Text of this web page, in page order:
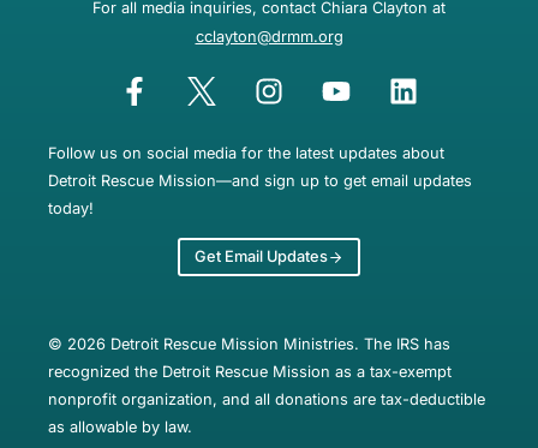
For all media inquiries, contact Chiara Clayton at
cclayton@drmm.org
Follow us on social media for the latest updates about
Detroit Rescue Mission—and sign up to get email updates
today!
Get Email Updates
© 2026 Detroit Rescue Mission Ministries. The IRS has
recognized the Detroit Rescue Mission as a tax-exempt
nonprofit organization, and all donations are tax-deductible
as allowable by law.